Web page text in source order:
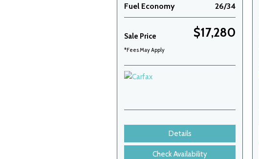
Fuel Economy
26/34
Sale Price $17,280
*Fees May Apply
Details
Check Availability